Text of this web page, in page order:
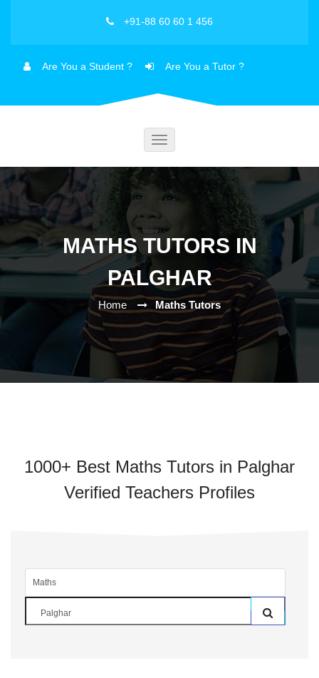
+91-88 60 60 1 456
Are You a Student ? Are You a Tutor ?
Toggle
MATHS TUTORS IN
PALGHAR
Home Maths Tutors
1000+ Best Maths Tutors in Palghar
Verified Teachers Profiles